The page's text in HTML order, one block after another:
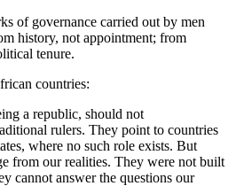
of governance carried out by men
history, not appointment; from
tenure.
countries:
a republic, should not
rulers. They point to countries
where no such role exists. But
from our realities. They were not built
cannot answer the questions our